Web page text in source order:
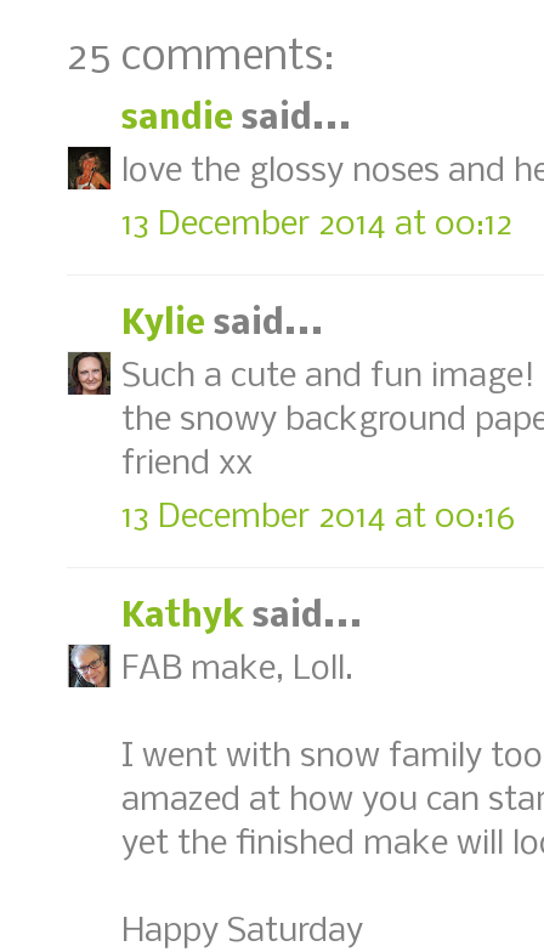
25 comments:
sandie said...
love the glossy noses and
13 December 2014 at 00:12
Kylie said...
Such a cute and fun
the snowy background
friend xx
13 December 2014 at 00:16
Kathyk said...
FAB make, Loll.
I went with snow family
amazed at how you can
yet the finished make will
Happy Saturday